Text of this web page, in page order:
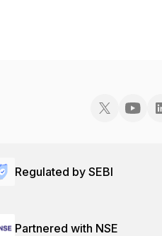
Regulated by SEBI
Partnered with NSE